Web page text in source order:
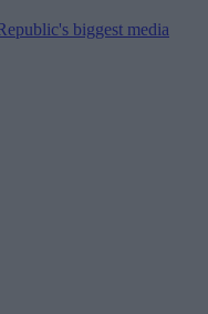
biggest media